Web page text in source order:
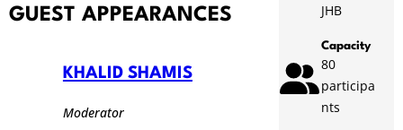
GUEST APPEARANCES
KHALID SHAMIS
Moderator
JHB
Capacity
80
participa
nts